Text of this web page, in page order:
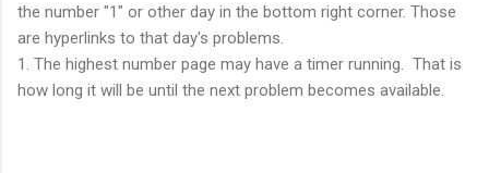
the number "1" or other day in the bottom right corner. Those
are hyperlinks to that day's problems.
1. The highest number page may have a timer running. That is
how long it will be until the next problem becomes available.